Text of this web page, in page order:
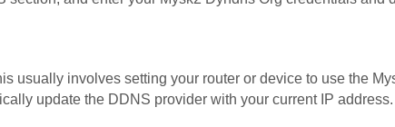
usually involves setting your router or device to use the
update the DDNS provider with your current IP address.